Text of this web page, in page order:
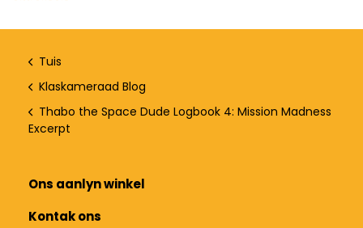
Tuis
Klaskameraad Blog
Thabo the Space Dude Logbook 4: Mission Madness
Excerpt
Ons aanlyn winkel
Kontak ons